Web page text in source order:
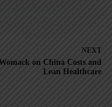
NEXT
on China Costs and
Lean Healthcare